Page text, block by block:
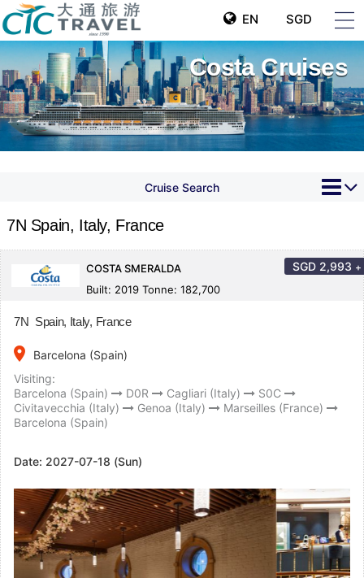
EN SGD
Costa Cruises
Cruise Search
7N Spain, Italy, France
COSTA SMERALDA
Built: 2019 Tonne: 182,700
SGD 2,993 +
7N Spain, Italy, France
place
Barcelona (Spain)
Visiting:
Barcelona (Spain)
D0R Cagliari (Italy)
S0C
Civitavecchia (Italy)
Genoa (Italy)
Marseilles (France)
Barcelona (Spain)
Date: 2027-07-18 (Sun)